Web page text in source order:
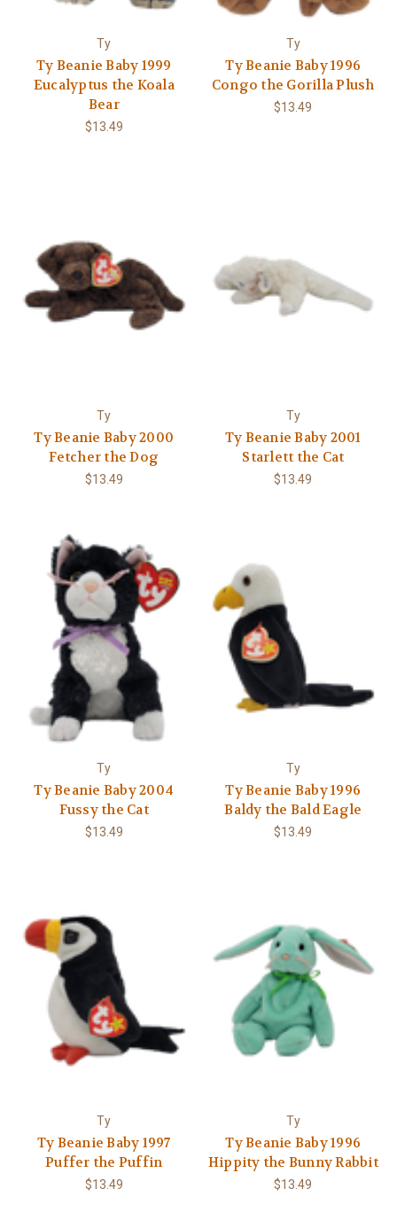
Ty
Ty Beanie Baby 1999
Eucalyptus the Koala
Bear
$13.49
Ty
Ty Beanie Baby 1996
Congo the Gorilla Plush
$13.49
Ty
Ty Beanie Baby 2000
Fetcher the Dog
$13.49
Ty
Ty Beanie Baby 2001
Starlett the Cat
$13.49
Ty
Ty Beanie Baby 2004
Fussy the Cat
$13.49
Ty
Ty Beanie Baby 1996
Baldy the Bald Eagle
$13.49
Ty
Ty Beanie Baby 1997
Puffer the Puffin
$13.49
Ty
Ty Beanie Baby 1996
Hippity the Bunny Rabbit
$13.49